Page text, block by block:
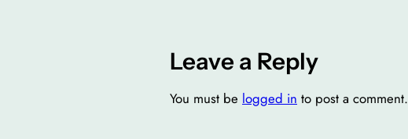
Leave a Reply
You must be logged in to post a comment.